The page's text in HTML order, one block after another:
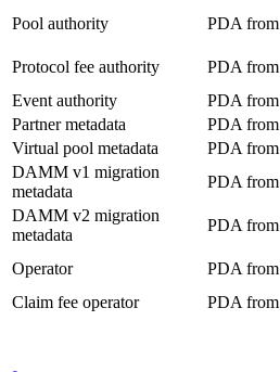
Pool authority
PDA from
Protocol fee authority
PDA from
Event authority
PDA from
Partner metadata
PDA from
Virtual pool metadata
PDA from
DAMM v1 migration
metadata
PDA from
DAMM v2 migration
metadata
PDA from
Operator PDA from
Claim fee operator
PDA from